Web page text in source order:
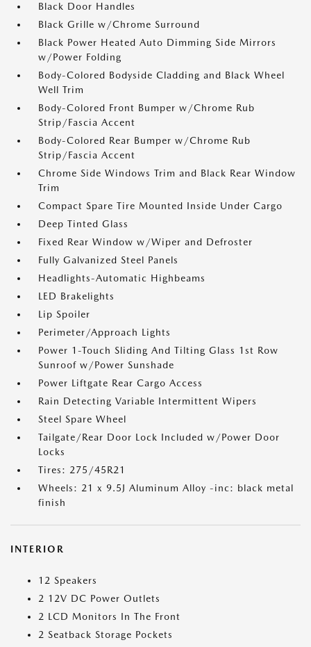
Black Door Handles
Black Grille w/Chrome Surround
Black Power Heated Auto Dimming Side Mirrors
w/Power Folding
Body-Colored Bodyside Cladding and Black Wheel
Well Trim
Body-Colored Front Bumper w/Chrome Rub
Strip/Fascia Accent
Body-Colored Rear Bumper w/Chrome Rub
Strip/Fascia Accent
Chrome Side Windows Trim and Black Rear Window
Trim
Compact Spare Tire Mounted Inside Under Cargo
Deep Tinted Glass
Fixed Rear Window w/Wiper and Defroster
Fully Galvanized Steel Panels
Headlights-Automatic Highbeams
LED Brakelights
Lip Spoiler
Perimeter/Approach Lights
Power 1-Touch Sliding And Tilting Glass 1st Row
Sunroof w/Power Sunshade
Power Liftgate Rear Cargo Access
Rain Detecting Variable Intermittent Wipers
Steel Spare Wheel
Tailgate/Rear Door Lock Included w/Power Door
Locks
Tires: 275/45R21
Wheels: 21 x 9.5J Aluminum Alloy -inc: black metal
finish
INTERIOR
12 Speakers
2 12V DC Power Outlets
2 LCD Monitors In The Front
2 Seatback Storage Pockets